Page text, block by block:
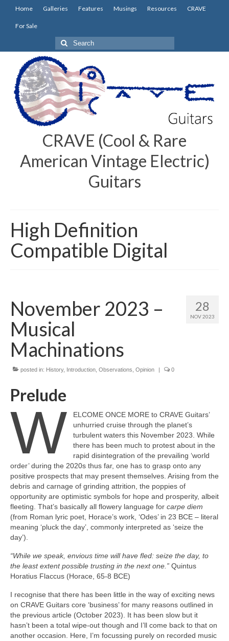
Home Galleries Features Musings Resources CRAVE
For Sale
Search
for:
CRAVE (Cool & Rare
American Vintage Electric)
Guitars
High Definition
Compatible Digital
28
NOV 2023
November 2023 –
Musical
Machinations
posted in: History, Introduction Observations Opinion | 0
Prelude
W
ELCOME ONCE MORE to CRAVE Guitars’
unhurried cruise through the planet’s
turbulent waters this November 2023. While
there has been much to protest about in the
rapid disintegration of the prevailing ‘world
order’ during the 2020s thus far, one has to grasp onto any
positive prospects that may present themselves. Arising from the
debris and carnage of grinding attrition, the poppies of
opportunity are optimistic symbols for hope and prosperity, albeit
fleeting. That’s basically all flowery language for carpe diem
(from Roman lyric poet, Horace’s work, ‘Odes’ in 23 BCE – literal
meaning ‘pluck the day’, commonly interpreted as ‘seize the
day’).
“While we speak, envious time will have fled: seize the day, to
the least extent possible trusting in the next one.” Quintus
Horatius Flaccus (Horace, 65-8 BCE)
I recognise that there has been little in the way of exciting news
on CRAVE Guitars core ‘business’ for many reasons outlined in
the previous article (October 2023). It has been slow but it
hasn’t been a total wipe‑out though and I’ll come back to that on
another occasion. Here, I’m focussing purely on recorded music